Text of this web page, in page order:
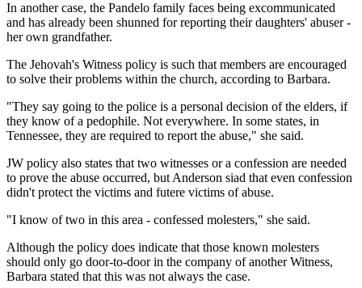
In another case, the Pandelo family faces being excommunicated
and has already been shunned for reporting their daughters' abuser -
her own grandfather.
The Jehovah's Witness policy is such that members are encouraged
to solve their problems within the church, according to Barbara.
"They say going to the police is a personal decision of the elders, if
they know of a pedophile. Not everywhere. In some states, in
Tennessee, they are required to report the abuse," she said.
JW policy also states that two witnesses or a confession are needed
to prove the abuse occurred, but Anderson siad that even confession
didn't protect the victims and futere victims of abuse.
"I know of two in this area - confessed molesters," she said.
Although the policy does indicate that those known molesters
should only go door-to-door in the company of another Witness,
Barbara stated that this was not always the case.